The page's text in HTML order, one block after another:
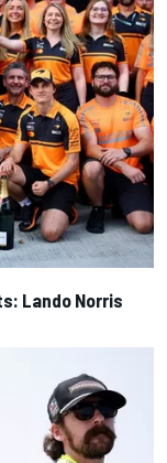
Lando Norris